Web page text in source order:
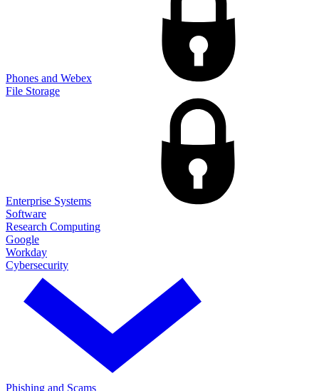
Phones and Webex
File Storage
Enterprise Systems
Software
Research Computing
Google
Workday
Cybersecurity
Phishing and Scams